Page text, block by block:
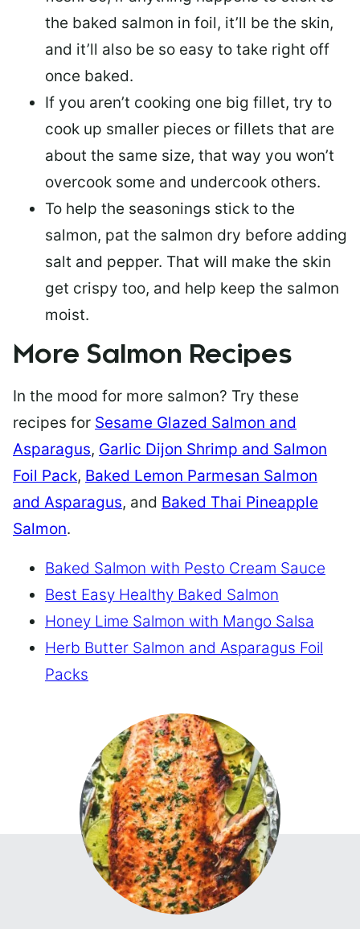
the baked salmon in foil, it’ll be the skin,
and it’ll also be so easy to take right off
once baked.
If you aren’t cooking one big fillet, try to
cook up smaller pieces or fillets that are
about the same size, that way you won’t
overcook some and undercook others.
To help the seasonings stick to the
salmon, pat the salmon dry before adding
salt and pepper. That will make the skin
get crispy too, and help keep the salmon
moist.
More Salmon Recipes
In the mood for more salmon? Try these
recipes for Sesame Glazed Salmon and
Asparagus, Garlic Dijon Shrimp and Salmon
Foil Pack, Baked Lemon Parmesan Salmon
and Asparagus, and Baked Thai Pineapple
Salmon.
Baked Salmon with Pesto Cream Sauce
Best Easy Healthy Baked Salmon
Honey Lime Salmon with Mango Salsa
Herb Butter Salmon and Asparagus Foil
Packs